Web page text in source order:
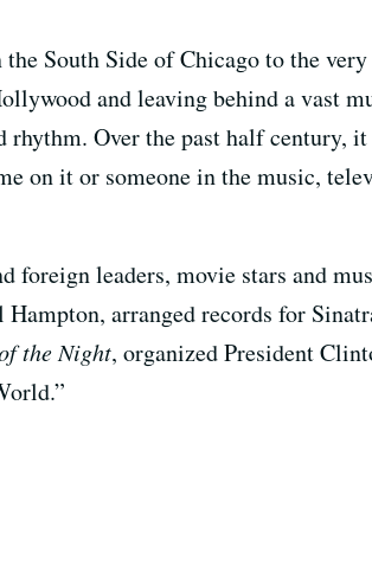
South Side of Chicago to the
and leaving behind a vast
Over the past half century,
on it or someone in the music,
foreign leaders, movie stars and
arranged records for
the Night, organized President